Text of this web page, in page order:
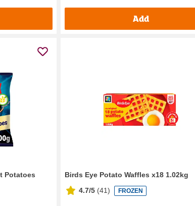
Add
Potatoes
Birds Eye Potato Waffles x18 1.02kg
4.7/5 (41) FROZEN